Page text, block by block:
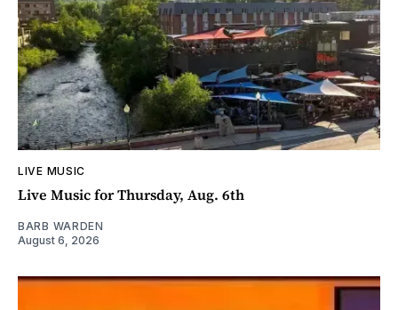
LIVE MUSIC
Live Music for Thursday, Aug. 6th
BARB WARDEN
August 6, 2026